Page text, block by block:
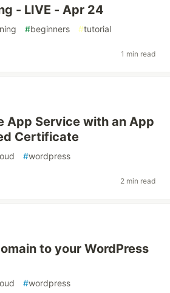
- LIVE - Apr 24
#beginners #tutorial
1 min read
App Service with an App
Certificate
#wordpress
2 min read
to your WordPress
#wordpress